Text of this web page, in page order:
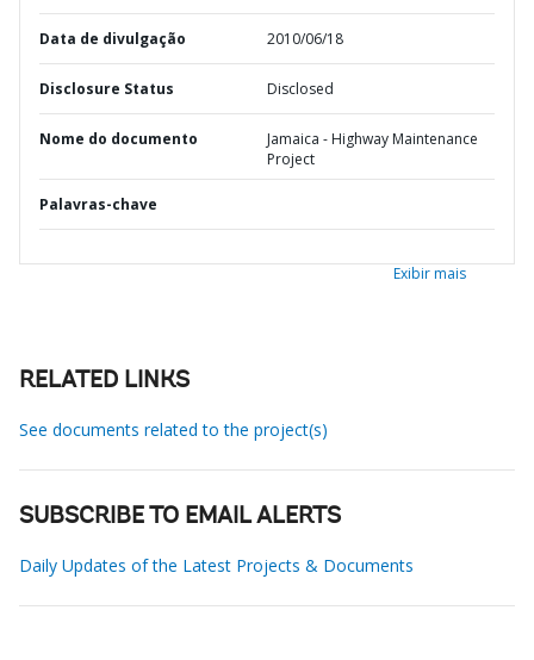
Data de divulgação 2010/06/18
Disclosure Status Disclosed
Nome do documento
Jamaica - Highway Maintenance
Project
Palavras-chave
Exibir mais
RELATED LINKS
See documents related to the project(s)
SUBSCRIBE TO EMAIL ALERTS
Daily Updates of the Latest Projects & Documents